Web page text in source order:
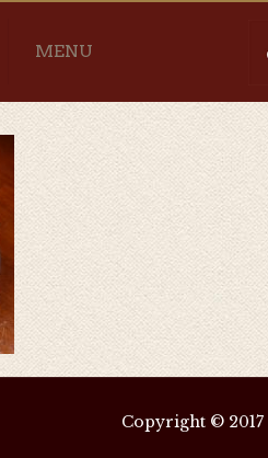
MENU
Copyright © 2017